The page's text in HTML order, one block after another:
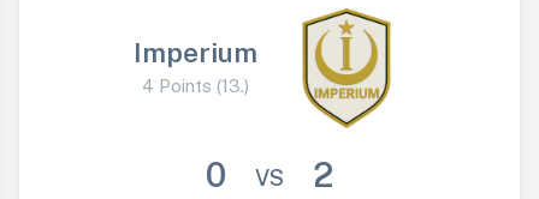
Imperium
4 Points (13.)
0 VS 2